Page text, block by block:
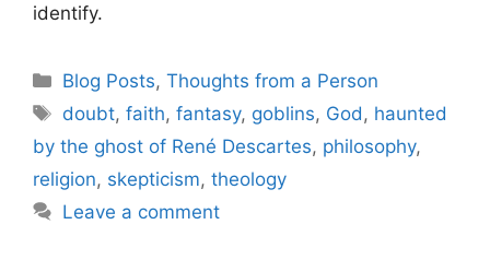
identify.
Categories
Blog Posts,Thoughts from a Person
Tags
doubt,faith,fantasy, goblins, God , haunted
by the ghost of René Descartes, philosophy,
religion, skepticism, theology
Leave a comment